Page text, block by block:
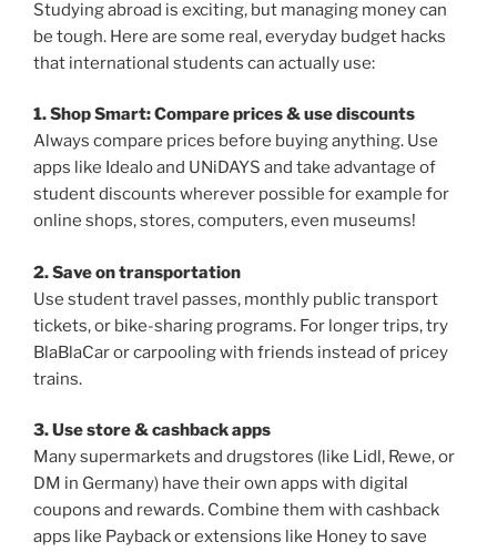
Studying abroad is exciting, but managing money can
be tough. Here are some real, everyday budget hacks
that international students can actually use:
1. Shop Smart: Compare prices & use discounts
Always compare prices before buying anything. Use
apps like Idealo and UNiDAYS and take advantage of
student discounts wherever possible for example for
online shops, stores, computers, even museums!
2. Save on transportation
Use student travel passes, monthly public transport
tickets, or bike-sharing programs. For longer trips, try
BlaBlaCar or carpooling with friends instead of pricey
trains.
3. Use store & cashback apps
Many supermarkets and drugstores (like Lidl, Rewe, or
DM in Germany) have their own apps with digital
coupons and rewards. Combine them with cashback
apps like Payback or extensions like Honey to save